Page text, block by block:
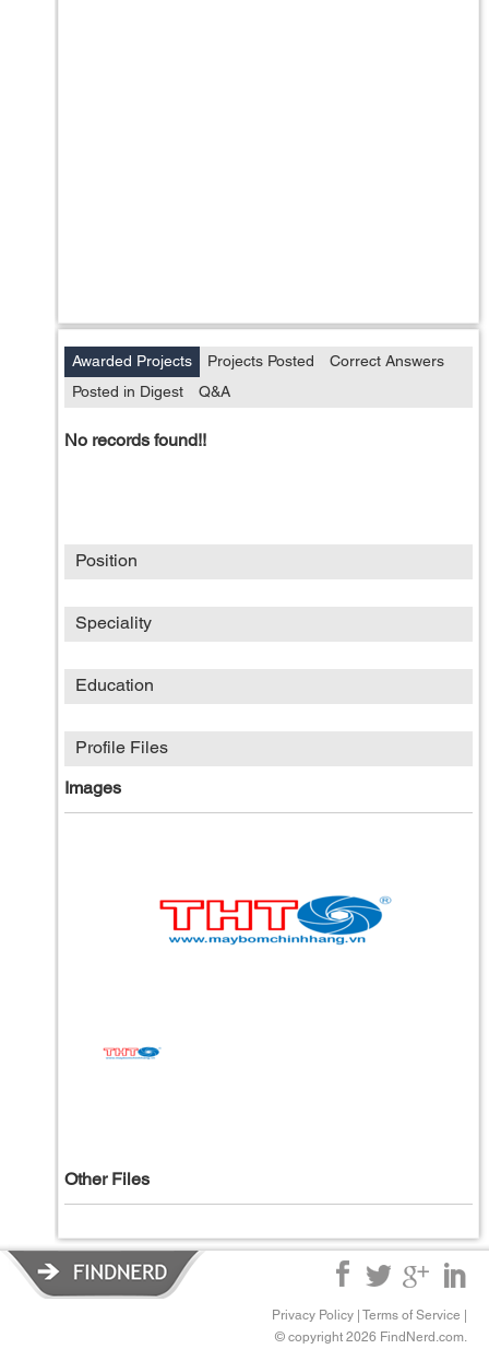
Awarded Projects Projects Posted
Correct Answers
Posted in Digest
Q&A
No records found!!
Position
Speciality
Education
Profile Files
Images
Other Files
Privacy Policy Terms of Service
© copyright 2026 FindNerd.com.